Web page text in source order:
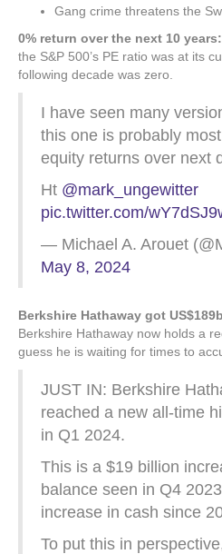
Gang crime threatens the
0% return over the next 10 years:
the S&P 500’s PE ratio was at its
following decade was zero.
I have seen many
this one is probably
equity returns over next
Ht @mark_ungewitter
pic.twitter.com/
— Michael A. Arouet
May 8, 2024
Berkshire Hathaway got
Berkshire Hathaway now holds a
guess he is waiting for times to
JUST IN: Berkshire
reached a new all-time
in Q1 2024.
This is a $19 billion
balance seen in Q4
increase in cash since
To put this in